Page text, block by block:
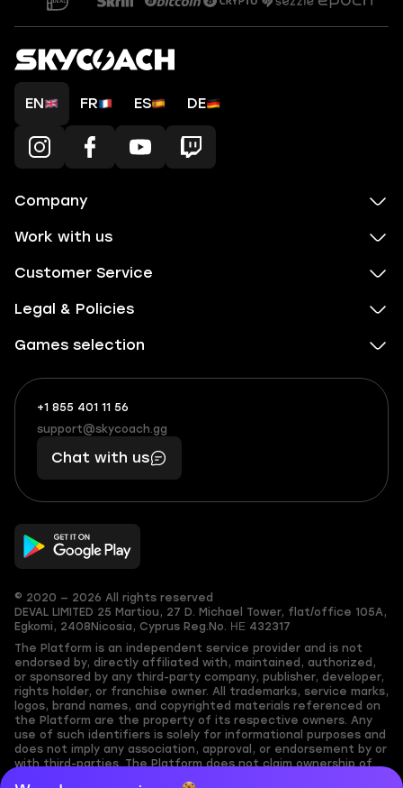
EN FR ES DE
Company
Work with us
Customer Service
Legal & Policies
Games selection
+1 855 401 11 56
+1
(855)
401
56
What
boosts
you,
makes
you
support@skycoach.gg
support@skycoach.gg
Chat with us
© 2020 — 2026 All rights reserved
DEVAL LIMITED 25 Martiou, 27 D. Michael Tower, flat/office 105A,
Egkomi, 2408 Nicosia, Cyprus Reg.No. ΗΕ 432317
The Platform is an independent service provider and is not
endorsed by, directly affiliated with, maintained, authorized,
or sponsored by any third-party company, publisher, developer,
rights holder, or franchise owner. All trademarks, service marks,
logos, brand names, and copyrighted materials referenced on
the Platform are the property of its respective owners. Any
use of such identifiers is solely for informational purposes and
does not imply any association, approval, or endorsement by or
with third-parties. The Platform does not claim ownership of